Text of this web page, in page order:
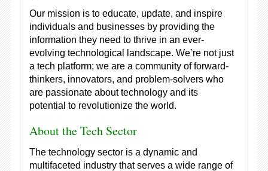
Our mission is to educate, update, and inspire
individuals and businesses by providing the
information they need to thrive in an ever-
evolving technological landscape. We’re not just
a tech platform; we are a community of forward-
thinkers, innovators, and problem-solvers who
are passionate about technology and its
potential to revolutionize the world.
About the Tech Sector
The technology sector is a dynamic and
multifaceted industry that serves a wide range of